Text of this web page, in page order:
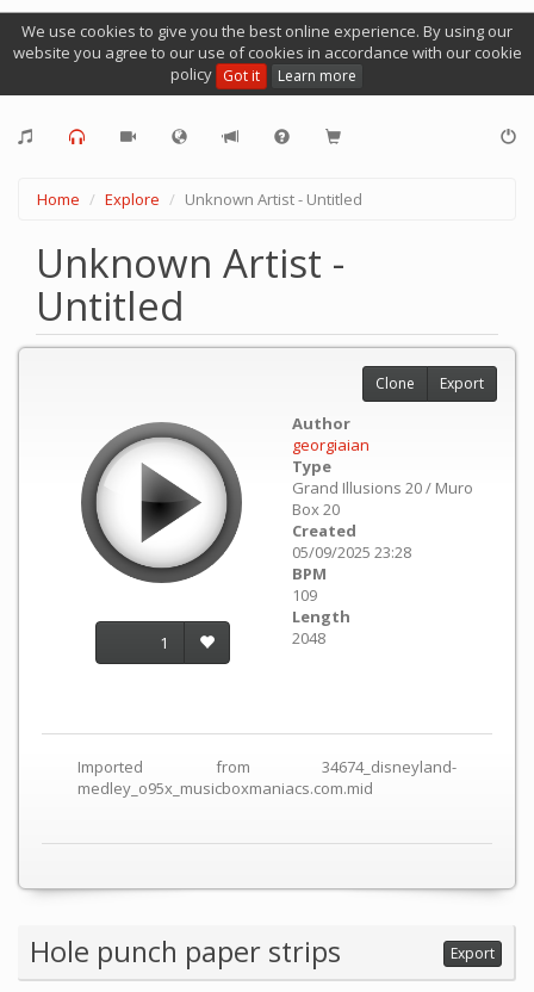
We use cookies to give you the best online experience. By using our
website you agree to our use of cookies in accordance with our cookie
policy Got it Learn more
Home Explore Unknown Artist - Untitled
Unknown Artist -
Untitled
1
Author
georgiaian
Type
Grand Illusions 20 / Muro
Box 20
Created
05/09/2025 23:28
BPM
109
Length
2048
Imported from 34674_disneyland-
medley_o95x_musicboxmaniacs.com.mid
Clone Export
Hole punch paper strips Export